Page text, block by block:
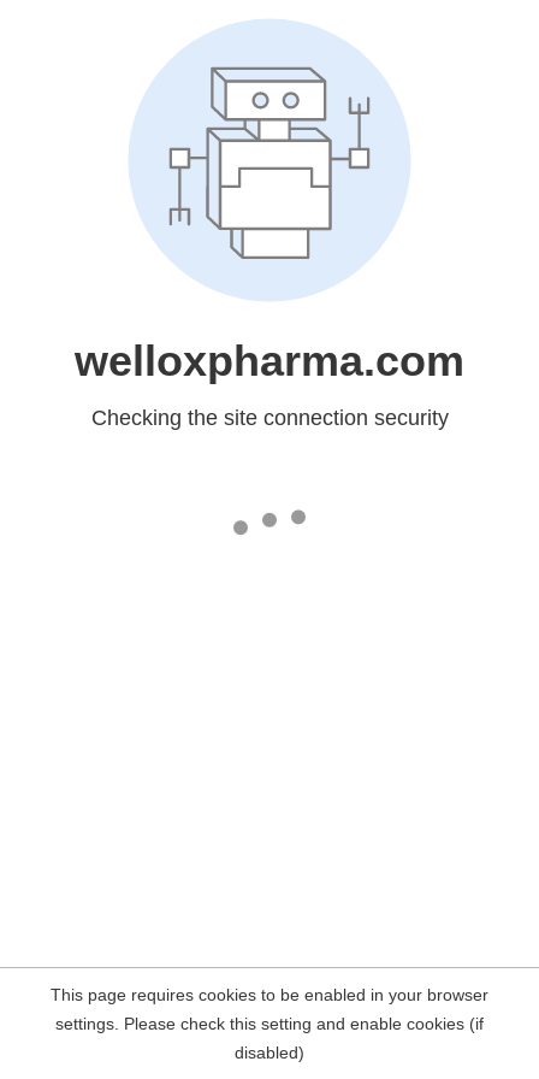
welloxpharma.com
Checking the site connection security
This page requires cookies to be enabled in your browser
settings. Please check this setting and enable cookies (if
disabled)